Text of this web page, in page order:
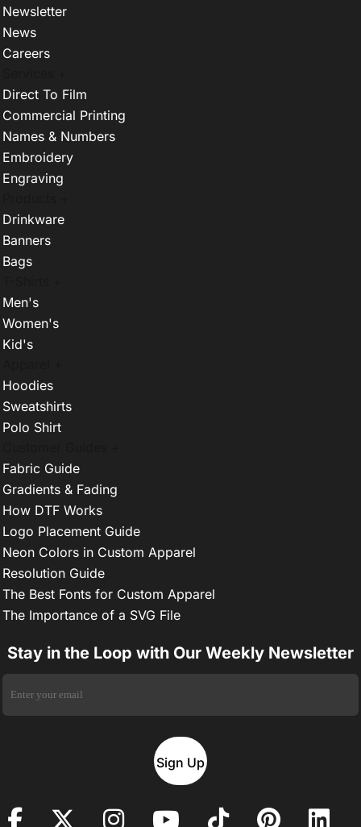
Newsletter
News
Careers
Direct To Film
Commercial Printing
Names & Numbers
Embroidery
Engraving
Drinkware
Banners
Bags
Men's
Women's
Kid's
Hoodies
Sweatshirts
Polo Shirt
Fabric Guide
Gradients & Fading
How DTF Works
Logo Placement Guide
Neon Colors in Custom Apparel
Resolution Guide
The Best Fonts for Custom Apparel
The Importance of a SVG File
Stay in the Loop with Our Weekly Newsletter
Sign Up